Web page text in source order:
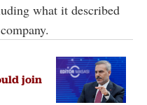
what it described
join